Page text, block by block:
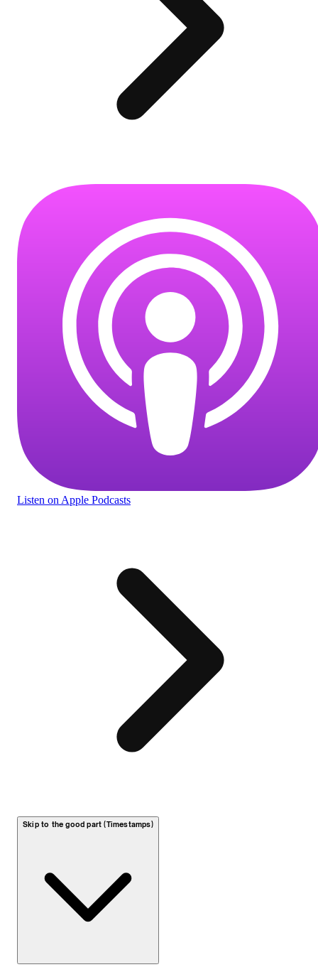
Listen on Apple Podcasts
Skip to the good part (Timestamps)